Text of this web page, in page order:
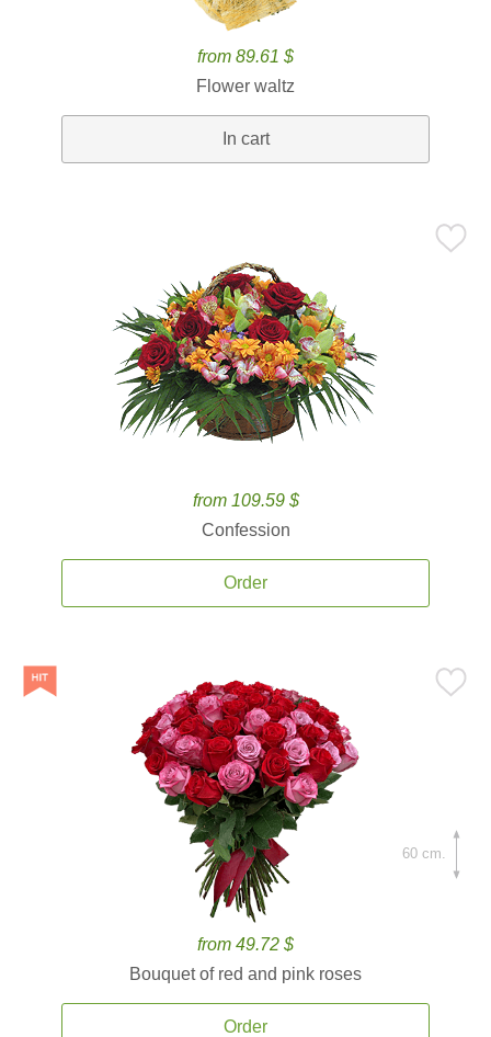
from 89.61 $
Flower waltz
In cart
from 109.59 $
Confession
Order
from 49.72 $
Bouquet of red and pink roses
Order
60 cm.